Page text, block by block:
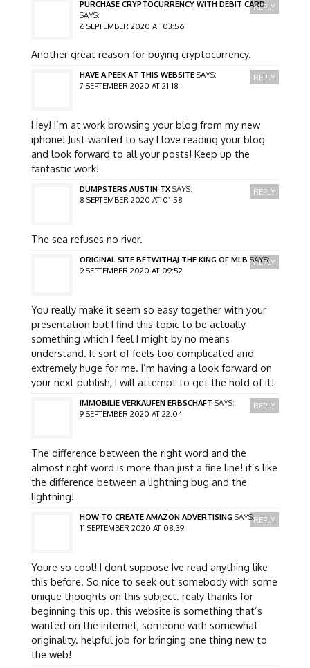
PURCHASE CRYPTOCURRENCY WITH DEBIT CARD
SAYS:
6 SEPTEMBER 2020 AT 03:56
Another great reason for buying cryptocurrency.
REPLY
HAVE A PEEK AT THIS WEBSITE SAYS:
7 SEPTEMBER 2020 AT 21:18
Hey! I’m at work browsing your blog from my new
iphone! Just wanted to say I love reading your blog
and look forward to all your posts! Keep up the
fantastic work!
REPLY
DUMPSTERS AUSTIN TX SAYS:
8 SEPTEMBER 2020 AT 01:58
The sea refuses no river.
REPLY
ORIGINAL SITE BETWITHAJ THE KING OF MLB SAYS:
9 SEPTEMBER 2020 AT 09:52
You really make it seem so easy together with your
presentation but I find this topic to be actually
something which I feel I might by no means
understand. It sort of feels too complicated and
extremely huge for me. I’m having a look forward on
your next publish, I will attempt to get the hold of it!
REPLY
IMMOBILIE VERKAUFEN ERBSCHAFT SAYS:
9 SEPTEMBER 2020 AT 22:04
The difference between the right word and the
almost right word is more than just a fine line! it’s like
the difference between a lightning bug and the
lightning!
REPLY
HOW TO CREATE AMAZON ADVERTISING SAYS:
11 SEPTEMBER 2020 AT 08:39
Youre so cool! I dont suppose Ive read anything like
this before. So nice to seek out somebody with some
unique thoughts on this subject. realy thanks for
beginning this up. this website is something that’s
wanted on the internet, someone with somewhat
originality. helpful job for bringing one thing new to
the web!
REPLY